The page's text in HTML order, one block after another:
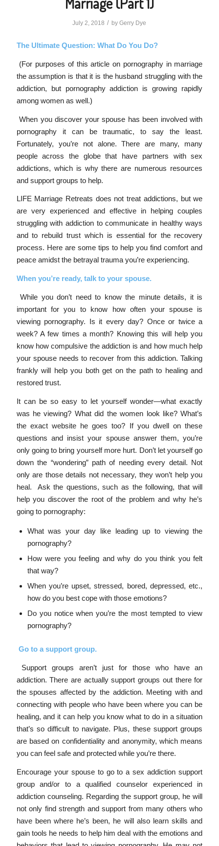
July 2, 2018 / byGerry Dye
The Ultimate Question: What Do You Do?
(For purposes of this article on pornography in marriage
the assumption is that it is the husband struggling with the
addiction, but pornography addiction is growing rapidly
among women as well.)
When you discover your spouse has been involved with
pornography it can be traumatic, to say the least.
Fortunately, you’re not alone. There are many, many
people across the globe that have partners with sex
addictions, which is why there are numerous resources
and support groups to help.
LIFE Marriage Retreats does not treat addictions, but we
are very experienced and effective in helping couples
struggling with addiction to communicate in healthy ways
and to rebuild trust which is essential for the recovery
process. Here are some tips to help you find comfort and
peace amidst the betrayal trauma you’re experiencing.
When you’re ready, talk to your spouse.
While you don’t need to know the minute details, it is
important for you to know how often your spouse is
viewing pornography. Is it every day? Once or twice a
week? A few times a month? Knowing this will help you
know how compulsive the addiction is and how much help
your spouse needs to recover from this addiction. Talking
frankly will help you both get on the path to healing and
restored trust.
It can be so easy to let yourself wonder—what exactly
was he viewing? What did the women look like? What’s
the exact website he goes too? If you dwell on these
questions and insist your spouse answer them, you’re
only going to bring yourself more hurt. Don’t let yourself go
down the “wondering” path of needing every detail. Not
only are those details not necessary, they won’t help you
heal. Ask the questions, such as the following, that will
help you discover the root of the problem and why he’s
going to pornography:
What was your day like leading up to viewing the
pornography?
How were you feeling and why do you think you felt
that way?
When you’re upset, stressed, bored, depressed, etc.,
how do you best cope with those emotions?
Do you notice when you’re the most tempted to view
pornography?
Go to a support group.
Support groups aren’t just for those who have an
addiction. There are actually support groups out there for
the spouses affected by the addiction. Meeting with and
connecting with people who have been where you can be
healing, and it can help you know what to do in a situation
that’s so difficult to navigate. Plus, these support groups
are based on confidentiality and anonymity, which means
you can feel safe and protected while you’re there.
Encourage your spouse to go to a sex addiction support
group and/or to a qualified counselor experienced in
addiction counseling. Regarding the support group, he will
not only find strength and support from many others who
have been where he’s been, he will also learn skills and
gain tools he needs to help him deal with the emotions and